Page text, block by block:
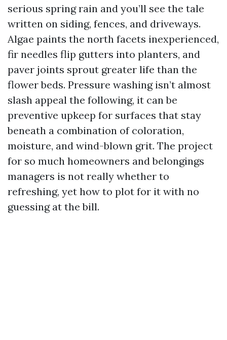
serious spring rain and you’ll see the tale
written on siding, fences, and driveways.
Algae paints the north facets inexperienced,
fir needles flip gutters into planters, and
paver joints sprout greater life than the
flower beds. Pressure washing isn’t almost
slash appeal the following, it can be
preventive upkeep for surfaces that stay
beneath a combination of coloration,
moisture, and wind-blown grit. The project
for so much homeowners and belongings
managers is not really whether to
refreshing, yet how to plot for it with no
guessing at the bill.